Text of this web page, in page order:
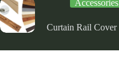
Accessories
Curtain Rail Cover